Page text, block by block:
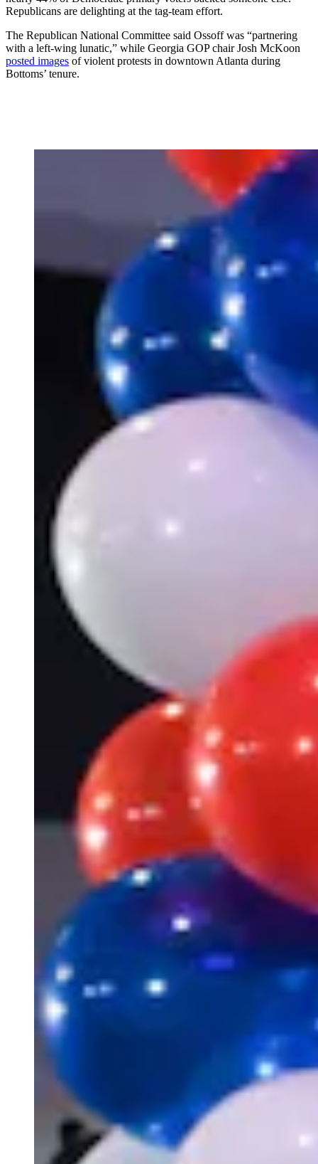
Republicans are delighting at the tag-team effort.
The Republican National Committee said Ossoff was “partnering
with a left-wing lunatic,” while Georgia GOP chair Josh McKoon
posted images of violent protests in downtown Atlanta during
Bottoms’ tenure.